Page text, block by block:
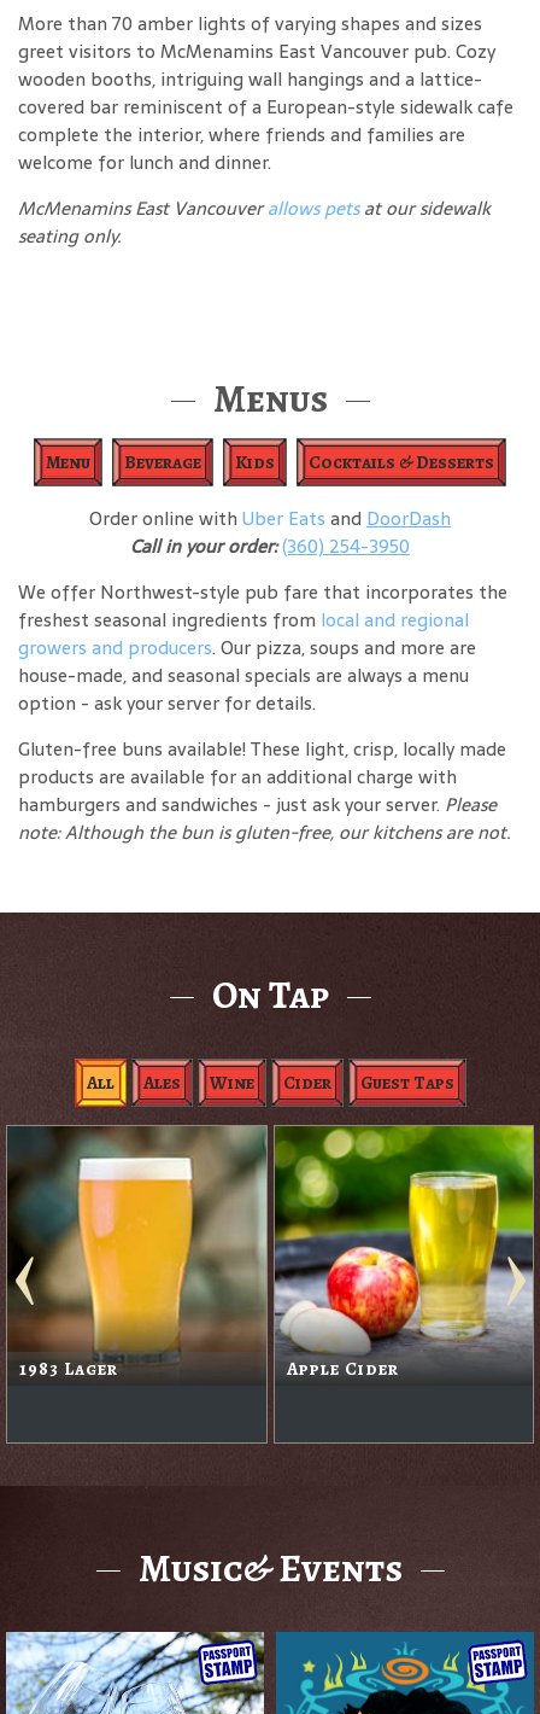
More than 70 amber lights of varying shapes and sizes
greet visitors to McMenamins East Vancouver pub. Cozy
wooden booths, intriguing wall hangings and a lattice-
covered bar reminiscent of a European-style sidewalk cafe
complete the interior, where friends and families are
welcome for lunch and dinner.
McMenamins East Vancouverallows petsat our sidewalk
seating only.
Menus
Menu Beverage Kids Cocktails & Desserts
Order online with Uber Eats and DoorDash
Call in your order:(360) 254-3950
We offer Northwest-style pub fare that incorporates the
freshest seasonal ingredients from local and regional
growers and producers. Our pizza, soups and more are
house-made, and seasonal specials are always a menu
option - ask your server for details.
Gluten-free buns available! These light, crisp, locally made
products are available for an additional charge with
hamburgers and sandwiches - just ask your server. Please
note: Although the bun is gluten-free, our kitchens are not.
On Tap
All Ales Wine Cider Guest Taps
1983 Lager Apple Cider
Music& Events